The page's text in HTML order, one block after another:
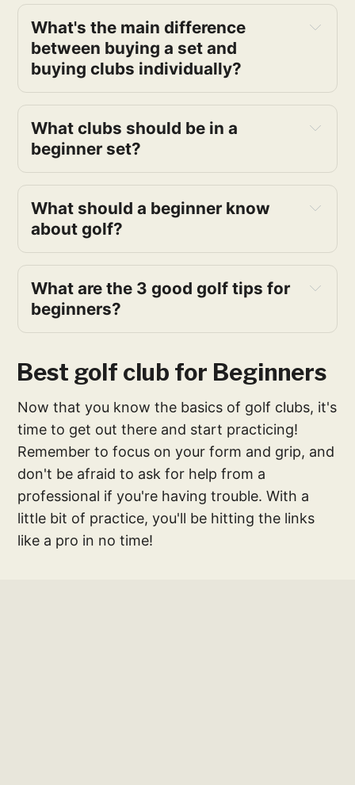
What's the main difference
between buying a set and
buying clubs individually?
What clubs should be in a
beginner set?
What should a beginner know
about golf?
What are the 3 good golf tips for
beginners?
Best golf club for Beginners
Now that you know the basics of golf clubs, it's
time to get out there and start practicing!
Remember to focus on your form and grip, and
don't be afraid to ask for help from a
professional if you're having trouble. With a
little bit of practice, you'll be hitting the links
like a pro in no time!